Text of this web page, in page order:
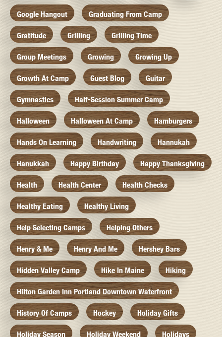
Google Hangout Graduating From Camp
Gratitude Grilling Grilling Time
Group Meetings Growing Growing Up
Growth At Camp Guest Blog Guitar
Gymnastics Half-Session Summer Camp
Halloween Halloween At Camp Hamburgers
Hands On Learning Handwriting Hannukah
Hanukkah Happy Birthday Happy Thanksgiving
Health Health Center Health Checks
Healthy Eating Healthy Living
Help Selecting Camps Helping Others
Henry & Me Henry And Me Hershey Bars
Hidden Valley Camp Hike In Maine Hiking
Hilton Garden Inn Portland Downtown Waterfront
History Of Camps Hockey Holiday Gifts
Holiday Season Holiday Weekend Holidays